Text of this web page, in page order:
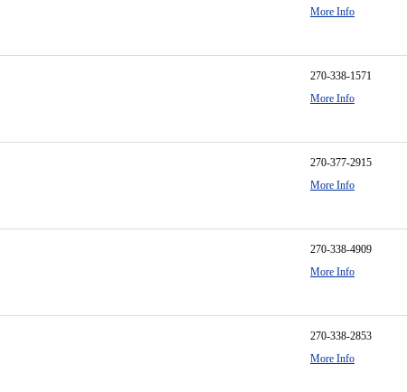
More Info
270-338-1571
More Info
270-377-2915
More Info
270-338-4909
More Info
270-338-2853
More Info